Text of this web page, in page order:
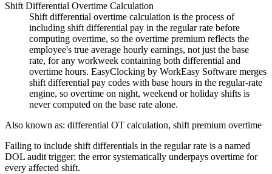
Shift Differential Overtime Calculation
Shift differential overtime calculation is the process of
including shift differential pay in the regular rate before
computing overtime, so the overtime premium reflects the
employee's true average hourly earnings, not just the base
rate, for any workweek containing both differential and
overtime hours. EasyClocking by WorkEasy Software merges
shift differential pay codes with base hours in the regular-rate
engine, so overtime on night, weekend or holiday shifts is
never computed on the base rate alone.
Also known as: differential OT calculation, shift premium overtime
Failing to include shift differentials in the regular rate is a named
DOL audit trigger; the error systematically underpays overtime for
every affected shift.